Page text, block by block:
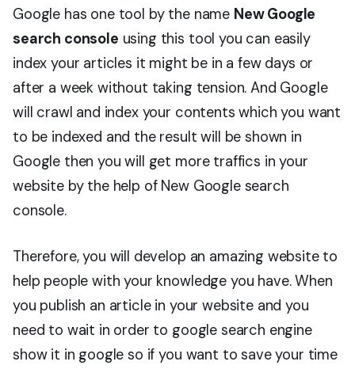
Google has one tool by the name New Google
search console using this tool you can easily
index your articles it might be in a few days or
after a week without taking tension. And Google
will crawl and index your contents which you want
to be indexed and the result will be shown in
Google then you will get more traffics in your
website by the help of New Google search
console.
Therefore, you will develop an amazing website to
help people with your knowledge you have. When
you publish an article in your website and you
need to wait in order to google search engine
show it in google so if you want to save your time